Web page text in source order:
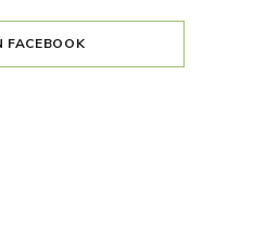
FACEBOOK